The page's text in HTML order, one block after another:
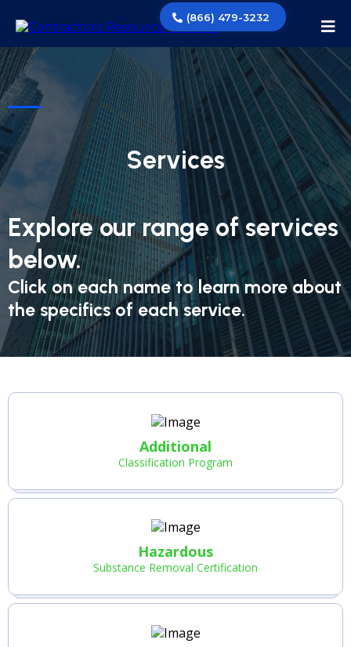
(866) 479-3232
Services
Explore our range of services
below.
Click on each name to learn more about
the specifics of each service.
Additional
Classification Program
Hazardous
Substance Removal Certification